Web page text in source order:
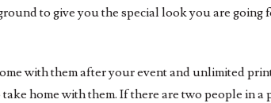
to give you the special look you are going
with them after your event and unlimited
home with them. If there are two people in